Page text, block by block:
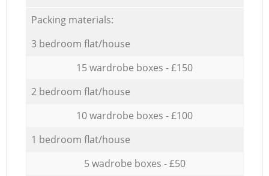
Packing materials:
3 bedroom flat/house
15 wardrobe boxes - £150
2 bedroom flat/house
10 wardrobe boxes - £100
1 bedroom flat/house
5 wadrobe boxes - £50